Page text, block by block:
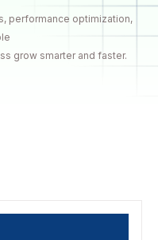
performance optimization,
grow smarter and faster.